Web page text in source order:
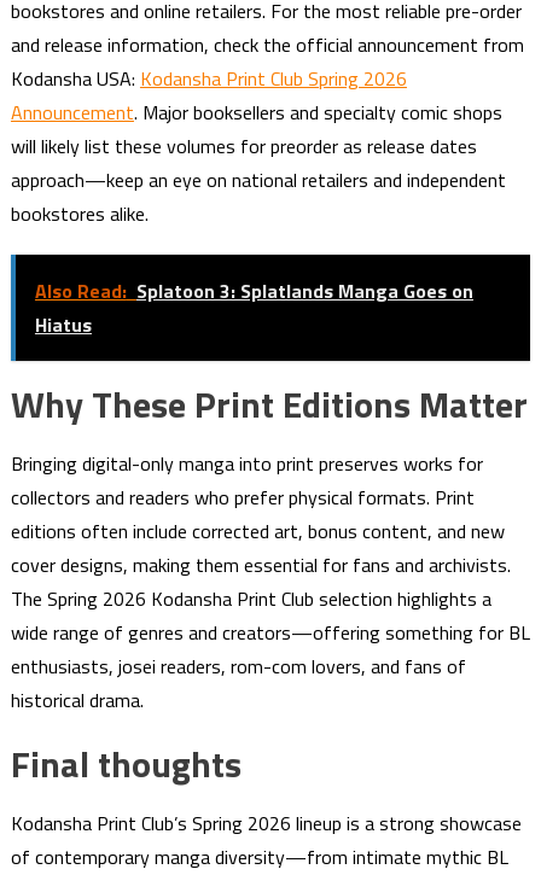
bookstores and online retailers. For the most reliable pre-order
and release information, check the official announcement from
Kodansha USA: Kodansha Print Club Spring 2026
Announcement. Major booksellers and specialty comic shops
will likely list these volumes for preorder as release dates
approach—keep an eye on national retailers and independent
bookstores alike.
Also Read: Splatoon 3: Splatlands Manga Goes on
Hiatus
Why These Print Editions Matter
Bringing digital-only manga into print preserves works for
collectors and readers who prefer physical formats. Print
editions often include corrected art, bonus content, and new
cover designs, making them essential for fans and archivists.
The Spring 2026 Kodansha Print Club selection highlights a
wide range of genres and creators—offering something for BL
enthusiasts, josei readers, rom-com lovers, and fans of
historical drama.
Final thoughts
Kodansha Print Club’s Spring 2026 lineup is a strong showcase
of contemporary manga diversity—from intimate mythic BL